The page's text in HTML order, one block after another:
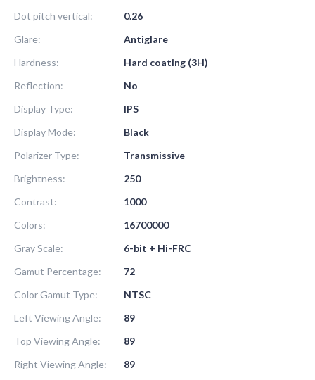
Dot pitch vertical:
0.26
Glare:
Antiglare
Hardness:
Hard coating (3H)
Reflection:
No
Display Type:
IPS
Display Mode:
Black
Polarizer Type:
Transmissive
Brightness:
250
Contrast:
1000
Colors:
16700000
Gray Scale:
6-bit + Hi-FRC
Gamut Percentage:
72
Color Gamut Type:
NTSC
Left Viewing Angle:
89
Top Viewing Angle:
89
Right Viewing Angle:
89